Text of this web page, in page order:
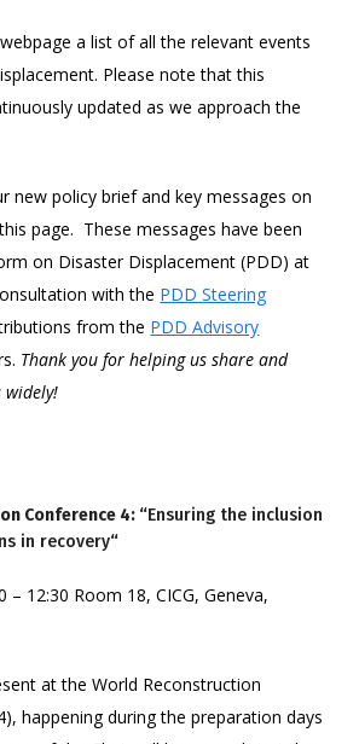
a list of all the relevant events
Please note that this
updated as we approach the
new policy brief and key messages on
page. These messages have been
on Disaster Displacement (PDD) at
with the PDD Steering
from the PDD Advisory
Thank you for helping us share and
widely!
Conference 4: “Ensuring the inclusion
in recovery“
12:30 Room 18, CICG, Geneva,
at the World Reconstruction
happening during the preparation days